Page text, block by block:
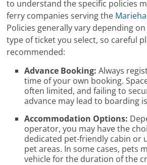
to understand the specific policies
ferry companies serving the
Policies generally vary depending
type of ticket you select, so careful
recommended:
Advance Booking: Always
time of your own booking.
often limited, and failing to
advance may lead to boarding
Accommodation Options:
operator, you may have the
dedicated pet-friendly cabin or
pet areas. In some cases, pets
vehicle for the duration of the